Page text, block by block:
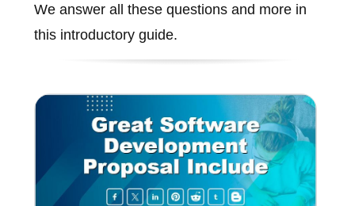
We answer all these questions and more in
this introductory guide.